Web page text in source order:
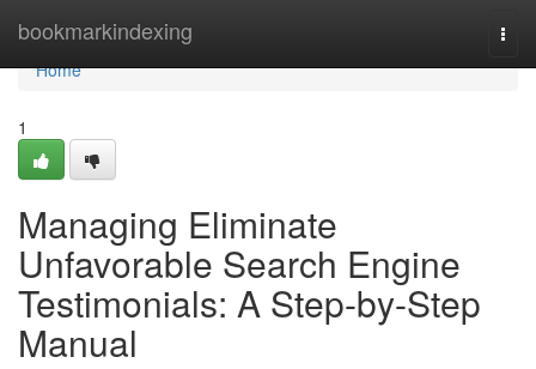
bookmarkindexing
Home
Home
1
Managing Eliminate
Unfavorable Search Engine
Testimonials: A Step-by-Step
Manual